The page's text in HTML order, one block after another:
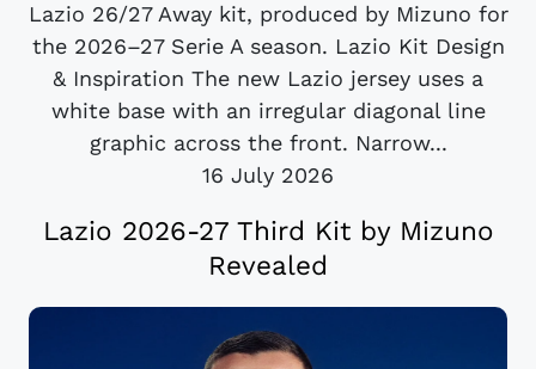
Lazio 26/27 Away kit, produced by Mizuno for
the 2026–27 Serie A season. Lazio Kit Design
& Inspiration The new Lazio jersey uses a
white base with an irregular diagonal line
graphic across the front. Narrow...
16 July 2026
Lazio 2026-27 Third Kit by Mizuno
Revealed